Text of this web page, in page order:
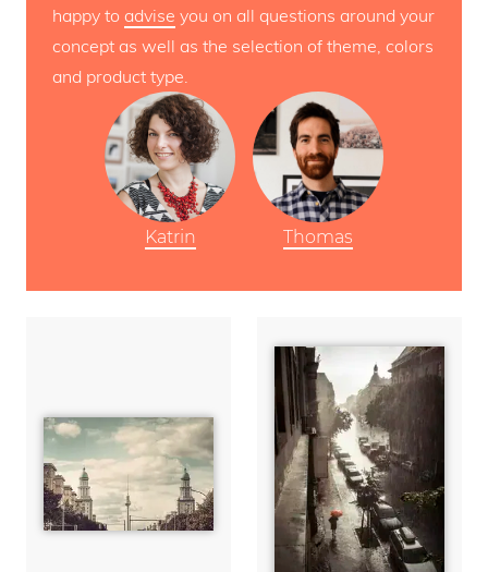
happy to advise you on all questions around your
concept as well as the selection of theme, colors
and product type.
Katrin Thomas